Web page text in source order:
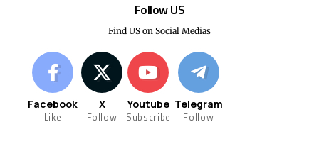
Follow US
Find US on Social Medias
Facebook
Like
X
Follow
Youtube
Subscribe
Telegram
Follow